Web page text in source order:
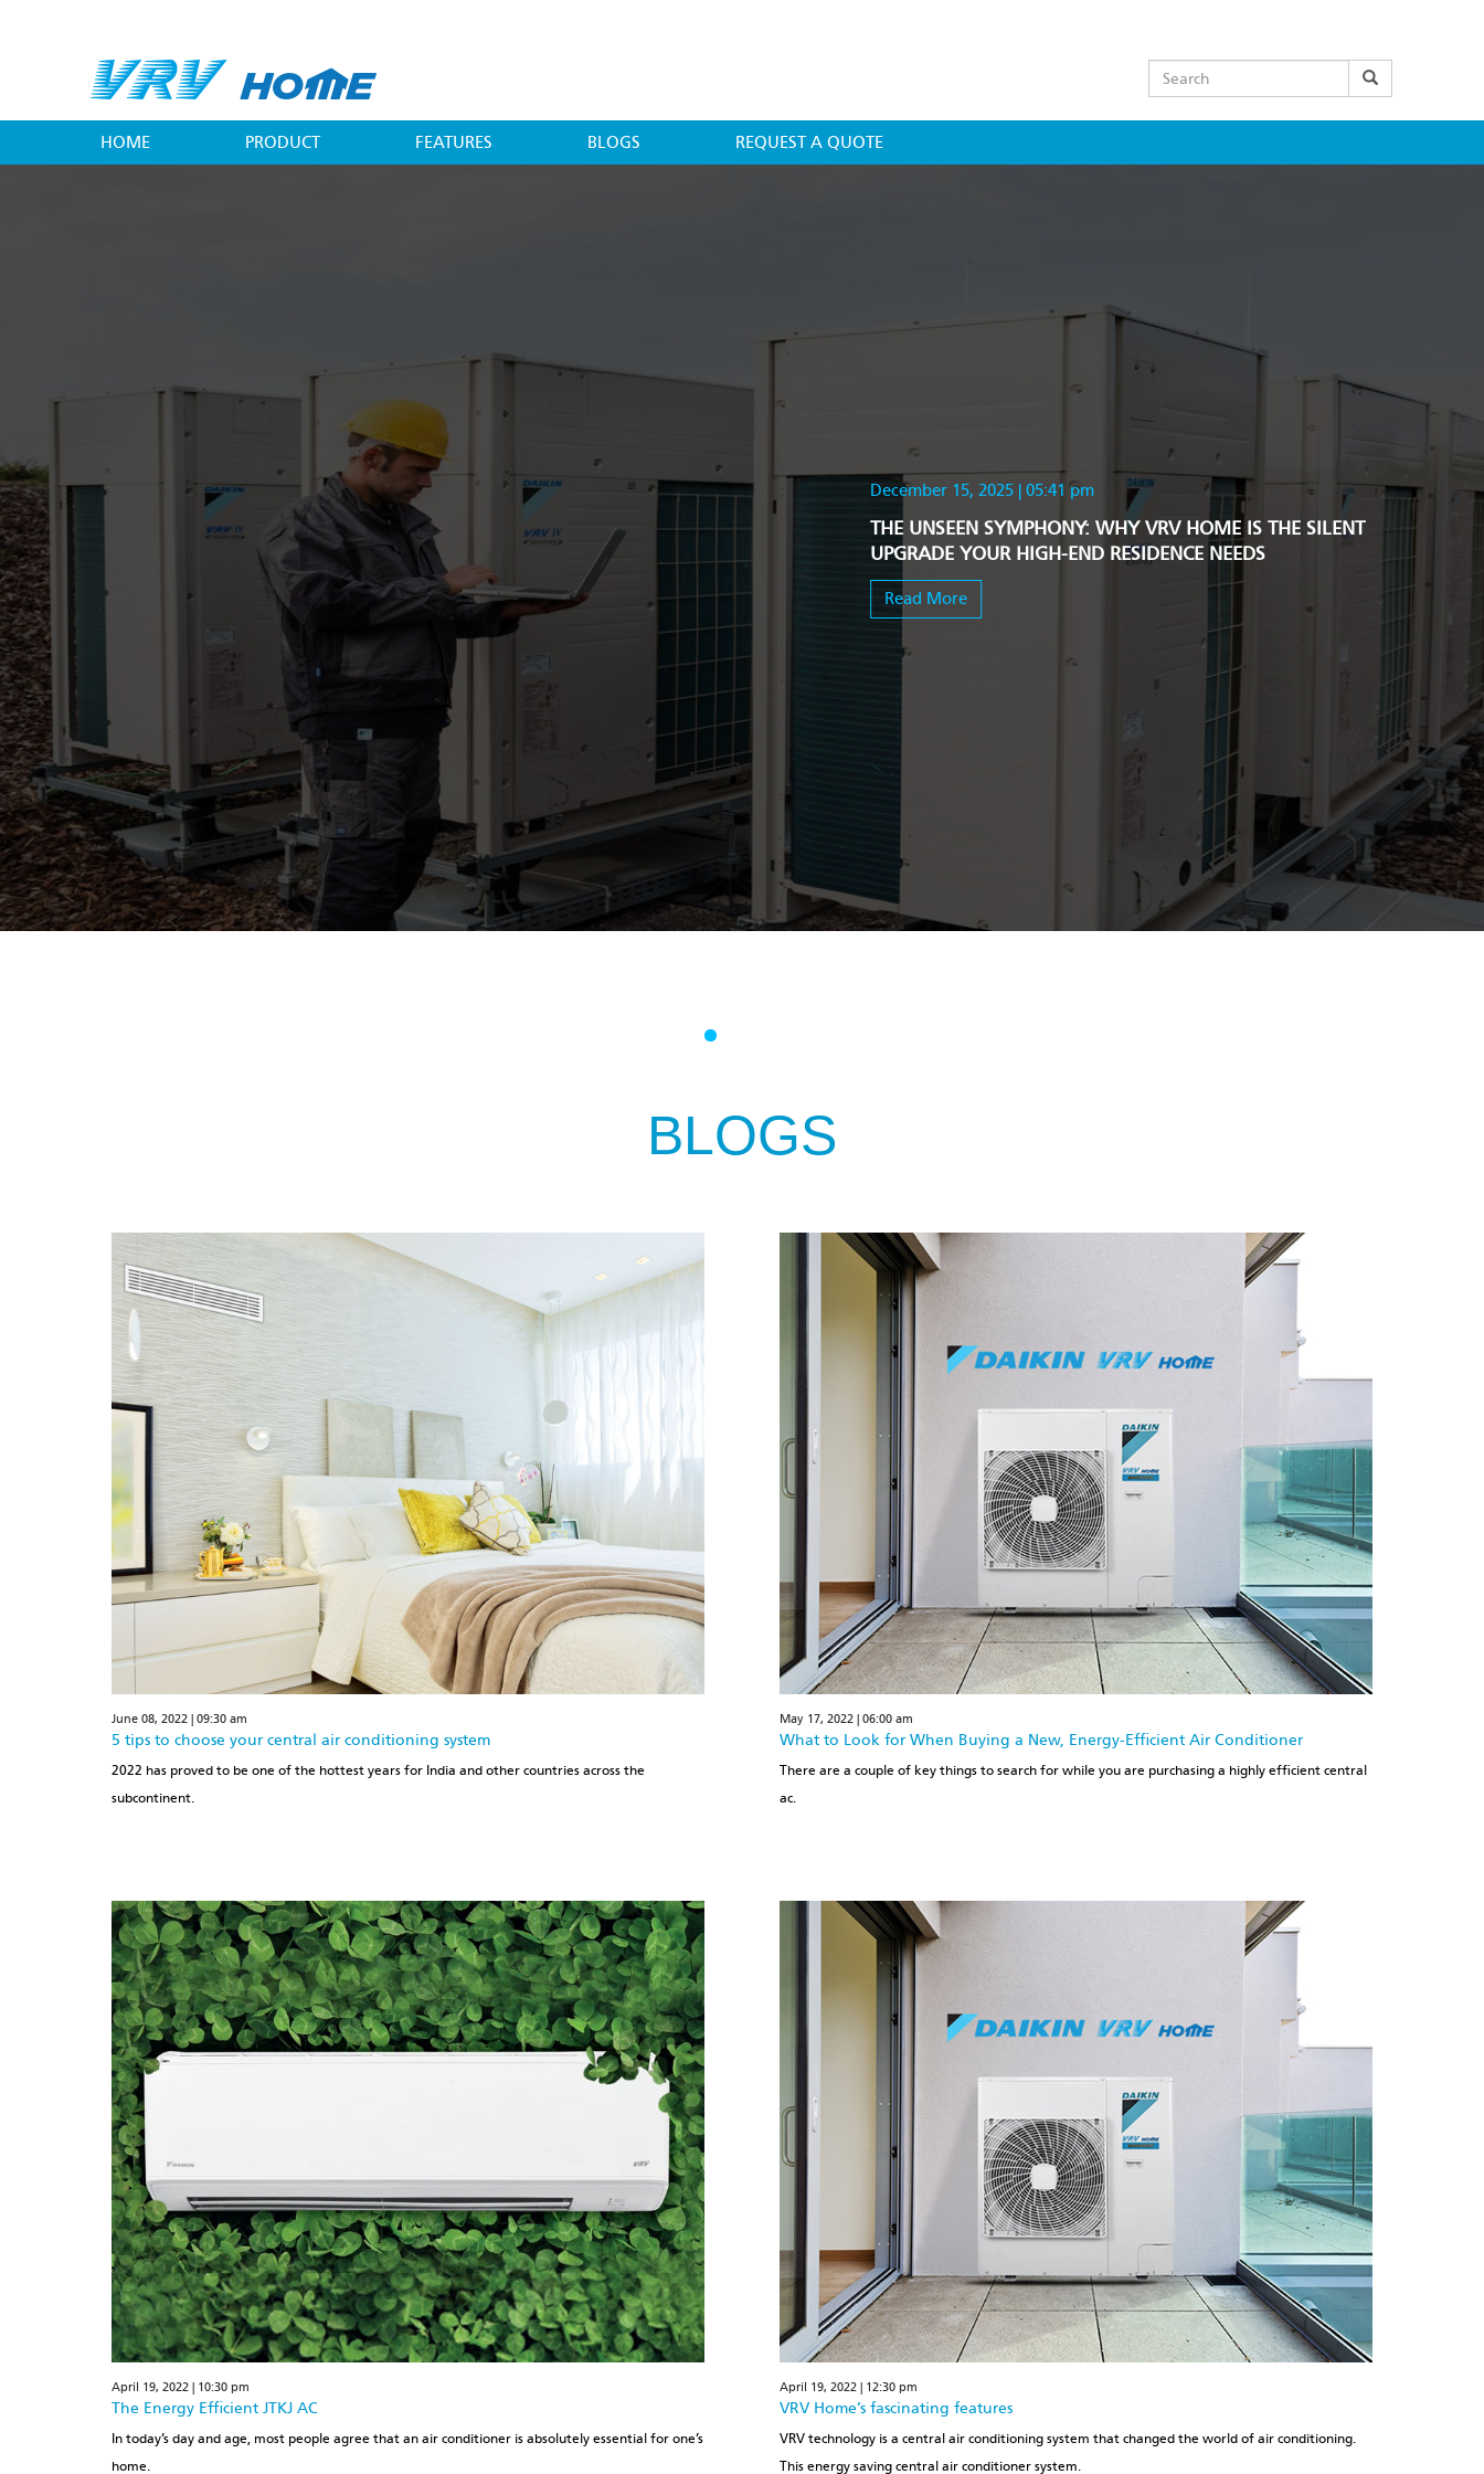
Search
Main
HOME PRODUCT FEATURES BLOGS REQUEST A QUOTE
December 15, 2025 | 05:41 pm
THE UNSEEN SYMPHONY: WHY VRV HOME IS THE SILENT
UPGRADE YOUR HIGH-END RESIDENCE NEEDS
Read More
BLOGS
June 08, 2022 | 09:30 am
5 tips to choose your central air conditioning system
2022 has proved to be one of the hottest years for India and other countries across the
subcontinent.
May 17, 2022 | 06:00 am
What to Look for When Buying a New, Energy-Efficient Air Conditioner
There are a couple of key things to search for while you are purchasing a highly efficient central
ac.
April 19, 2022 | 10:30 pm
The Energy Efficient JTKJ AC
In today’s day and age, most people agree that an air conditioner is absolutely essential for one’s
home.
April 19, 2022 | 12:30 pm
VRV Home’s fascinating features
VRV technology is a central air conditioning system that changed the world of air conditioning.
This energy saving central air conditioner system.